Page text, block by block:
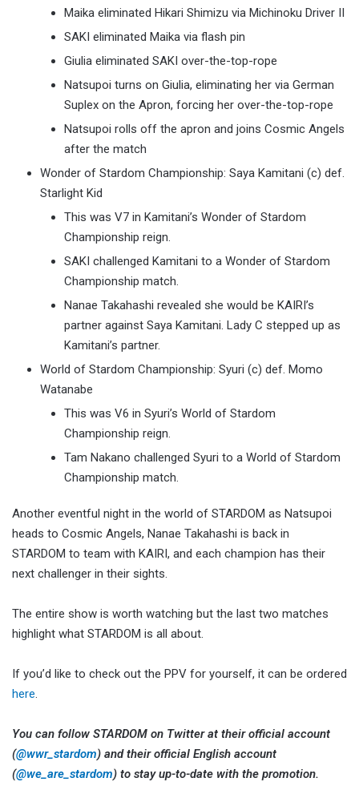
Maika eliminated Hikari Shimizu via Michinoku Driver II
SAKI eliminated Maika via flash pin
Giulia eliminated SAKI over-the-top-rope
Natsupoi turns on Giulia, eliminating her via German
Suplex on the Apron, forcing her over-the-top-rope
Natsupoi rolls off the apron and joins Cosmic Angels
after the match
Wonder of Stardom Championship: Saya Kamitani (c) def.
Starlight Kid
This was V7 in Kamitani’s Wonder of Stardom
Championship reign.
SAKI challenged Kamitani to a Wonder of Stardom
Championship match.
Nanae Takahashi revealed she would be KAIRI’s
partner against Saya Kamitani. Lady C stepped up as
Kamitani’s partner.
World of Stardom Championship: Syuri (c) def. Momo
Watanabe
This was V6 in Syuri’s World of Stardom
Championship reign.
Tam Nakano challenged Syuri to a World of Stardom
Championship match.
Another eventful night in the world of STARDOM as Natsupoi
heads to Cosmic Angels, Nanae Takahashi is back in
STARDOM to team with KAIRI, and each champion has their
next challenger in their sights.
The entire show is worth watching but the last two matches
highlight what STARDOM is all about.
If you’d like to check out the PPV for yourself, it can be ordered
here.
You can follow STARDOM on Twitter at their official account
(@wwr_stardom) and their official English account
(@we_are_stardom) to stay up-to-date with the promotion.